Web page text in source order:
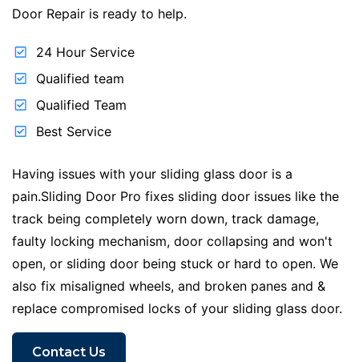
Door Repair is ready to help.
Qualified Team
Best Service
24 Hour Service
Qualified team
Having issues with your sliding glass door is a
pain.Sliding Door Pro fixes sliding door issues like the
track being completely worn down, track damage,
faulty locking mechanism, door collapsing and won't
open, or sliding door being stuck or hard to open. We
also fix misaligned wheels, and broken panes and &
replace compromised locks of your sliding glass door.
Contact Us